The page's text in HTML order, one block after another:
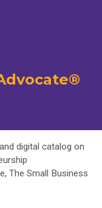
digital catalog on
The Small Business